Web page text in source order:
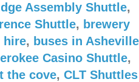
Assembly Shuttle,
Shuttle, brewery
hire, buses in Asheville
Casino Shuttle,
the cove, CLT Shuttles